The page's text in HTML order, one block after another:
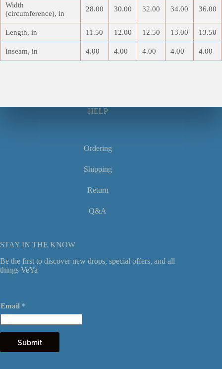
Width
(circumference), in
28.00 30.00 32.00 34.00 36.00
Length, in 11.50 12.00 12.50 13.00 13.50
Inseam, in 4.00 4.00 4.00 4.00 4.00
HELP
Ordering
Shipping
Return
Q&A
STAY IN THE KNOW
Be the first to discover new drops, special offers, and all
things VeYa
m
a
i
l
Email *
Submit